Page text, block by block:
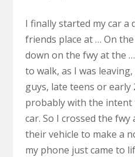
I finally started my car a
friends place at … On
down on the fwy at the
to walk, as I was
guys, late teens or early
probably with the
car. So I crossed the
their vehicle to make a
my phone just came to